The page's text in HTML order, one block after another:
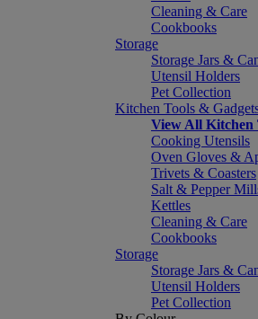
Cleaning & Care
Cookbooks
Storage
Storage Jars &
Utensil Holders
Pet Collection
Kitchen Tools &
View All Kitchen
Cooking Utensils
Oven Gloves &
Trivets & Coasters
Salt & Pepper
Kettles
Cleaning & Care
Cookbooks
Storage
Storage Jars &
Utensil Holders
Pet Collection